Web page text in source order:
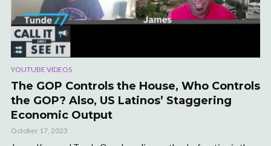
YOUTUBE VIDEOS
The GOP Controls the House, Who Controls
the GOP? Also, US Latinos’ Staggering
Economic Output
October 17, 2023